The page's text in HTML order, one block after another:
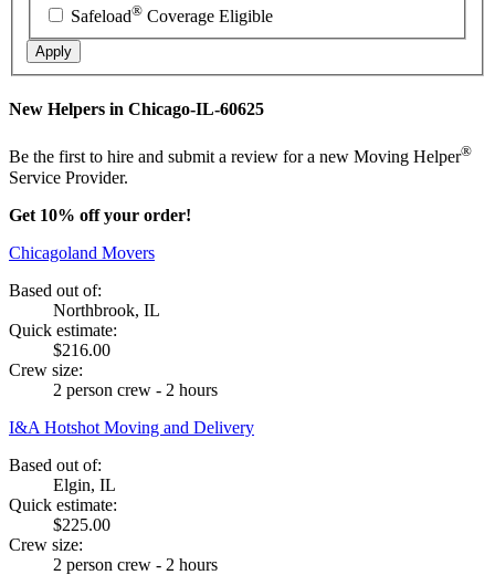
Safeload® Coverage Eligible
Apply
New Helpers in Chicago-IL-60625
Be the first to hire and submit a review for a new Moving Helper®
Service Provider.
Get 10% off your order!
Chicagoland Movers
Based out of:
Northbrook, IL
Quick estimate:
$216.00
Crew size:
2 person crew - 2 hours
I&A Hotshot Moving and Delivery
Based out of:
Elgin, IL
Quick estimate:
$225.00
Crew size:
2 person crew - 2 hours